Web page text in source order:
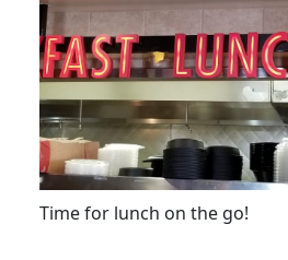
Time for lunch on the go!